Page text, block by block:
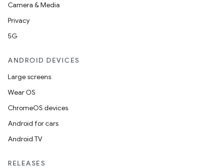
Camera & Media
Privacy
5G
ANDROID DEVICES
Large screens
Wear OS
ChromeOS devices
Android for cars
Android TV
RELEASES